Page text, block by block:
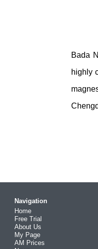
Bada
highly
Navigation
Home
Free Trial
About Us
My Page
AM Prices